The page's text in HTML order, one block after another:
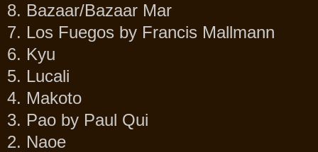
8. Bazaar/Bazaar Mar
7. Los Fuegos by Francis Mallmann
6. Kyu
5. Lucali
4. Makoto
3. Pao by Paul Qui
2. Naoe